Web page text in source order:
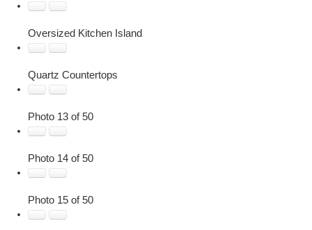
Oversized Kitchen Island
Quartz Countertops
Photo 13 of 50
Photo 14 of 50
Photo 15 of 50